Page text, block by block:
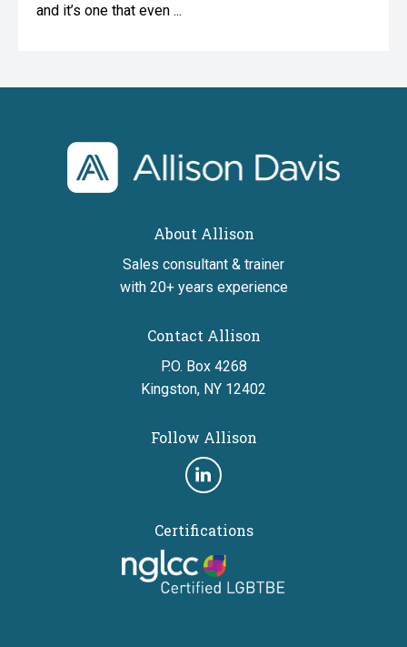
and it’s one that even ...
home
About Allison
Sales consultant & trainer
with 20+ years experience
Contact Allison
P.O. Box 4268
Kingston, NY 12402
Follow Allison
Follow
on
linkedin
Certifications